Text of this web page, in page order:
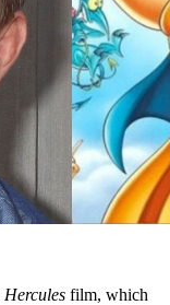
Hercules film, which